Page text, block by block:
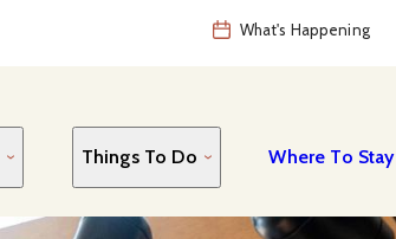
What's Happening
Things To Do Where To Stay